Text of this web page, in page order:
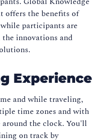
offers the benefits of
participants are
innovations and
Experience
and while traveling,
time zones and with
the clock. You'll
on track by